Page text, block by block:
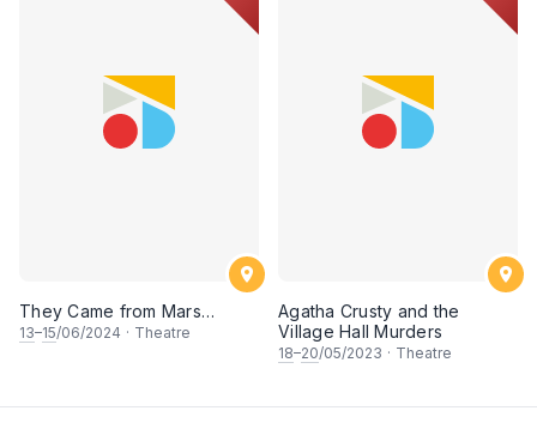
They Came from Mars…
13–15/06/2024 · Theatre
Agatha Crusty and the
Village Hall Murders
18–20/05/2023 · Theatre